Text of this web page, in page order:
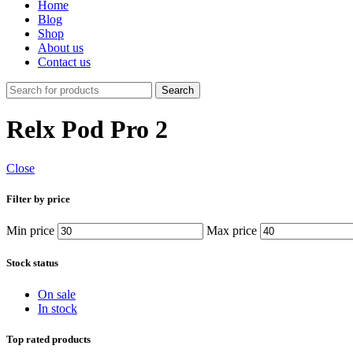
Home
Blog
Shop
About us
Contact us
Search
Relx Pod Pro 2
Close
Filter by price
Min price Max price
Stock status
On sale
In stock
Top rated products